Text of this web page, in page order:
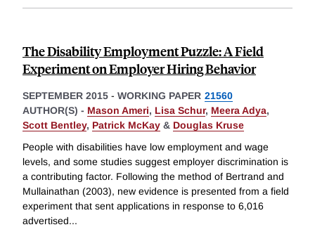
The Disability Employment Puzzle: A Field
Experiment on Employer Hiring Behavior
SEPTEMBER 2015 - WORKING PAPER 21560
AUTHOR(S) - Mason Ameri, Lisa Schur, Meera Adya,
Scott Bentley, Patrick McKay & Douglas Kruse
People with disabilities have low employment and wage
levels, and some studies suggest employer discrimination is
a contributing factor. Following the method of Bertrand and
Mullainathan (2003), new evidence is presented from a field
experiment that sent applications in response to 6,016
advertised...